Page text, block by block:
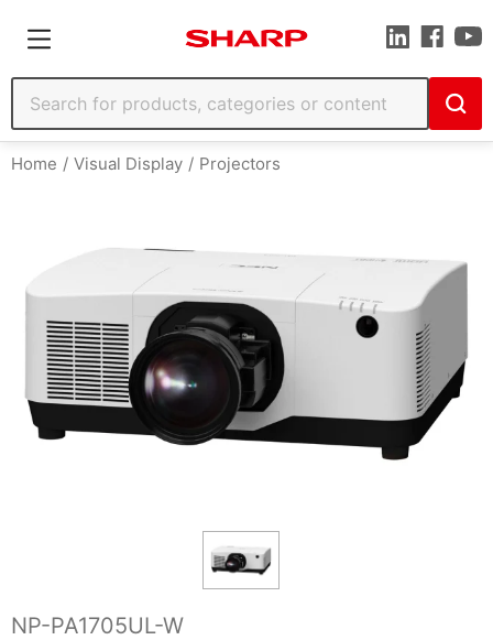
Home Visual Display Projectors
NP-PA1705UL-W